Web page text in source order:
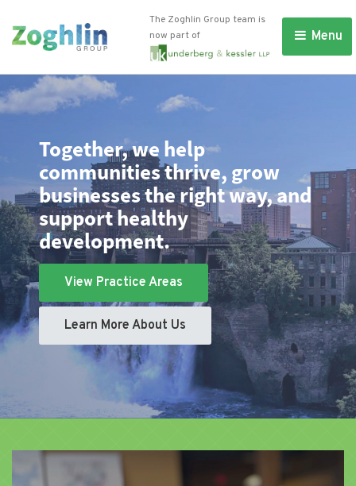
The Zoghlin Group team is
now part of
Menu
Together, we help
communities thrive, grow
businesses the right way, and
support healthy
development.
View Practice Areas
Learn More About Us